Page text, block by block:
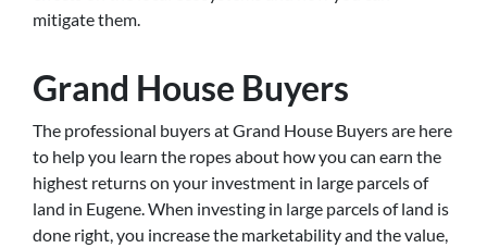
mitigate them.
Grand House Buyers
The professional buyers at Grand House Buyers are here
to help you learn the ropes about how you can earn the
highest returns on your investment in large parcels of
land in Eugene. When investing in large parcels of land is
done right, you increase the marketability and the value,